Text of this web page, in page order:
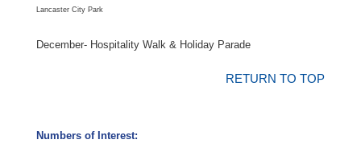
Lancaster City Park
December- Hospitality Walk & Holiday Parade
RETURN TO TOP
Numbers of Interest: